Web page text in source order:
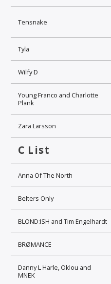
Tensnake
Tyla
Wilfy D
Young Franco and Charlotte
Plank
Zara Larsson
C List
Anna Of The North
Belters Only
BLOND:ISH and Tim Engelhardt
BRØMANCE
Danny L Harle, Oklou and
MNEK